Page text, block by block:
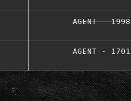
AGENT - 1998
AGENT - 1701